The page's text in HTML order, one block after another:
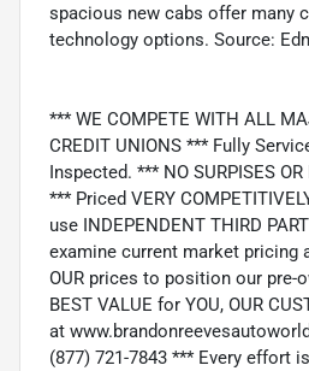
spacious new cabs offer many
technology options. Source:
*** WE COMPETE WITH ALL
CREDIT UNIONS *** Fully
Inspected. *** NO SURPISES
*** Priced VERY
use INDEPENDENT THIRD
examine current market pricing
OUR prices to position our pre-
BEST VALUE for YOU, OUR
at
(877) 721-7843 *** Every effort